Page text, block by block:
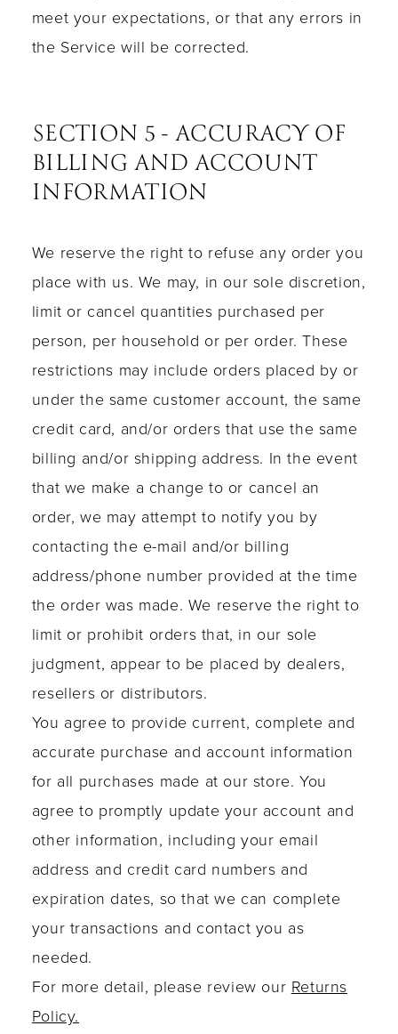
meet your expectations, or that any errors in
the Service will be corrected.
SECTION 5 - ACCURACY OF
BILLING AND ACCOUNT
INFORMATION
We reserve the right to refuse any order you
place with us. We may, in our sole discretion,
limit or cancel quantities purchased per
person, per household or per order. These
restrictions may include orders placed by or
under the same customer account, the same
credit card, and/or orders that use the same
billing and/or shipping address. In the event
that we make a change to or cancel an
order, we may attempt to notify you by
contacting the e-mail and/or billing
address/phone number provided at the time
the order was made. We reserve the right to
limit or prohibit orders that, in our sole
judgment, appear to be placed by dealers,
resellers or distributors.
You agree to provide current, complete and
accurate purchase and account information
for all purchases made at our store. You
agree to promptly update your account and
other information, including your email
address and credit card numbers and
expiration dates, so that we can complete
your transactions and contact you as
needed.
For more detail, please review our Returns
Policy.